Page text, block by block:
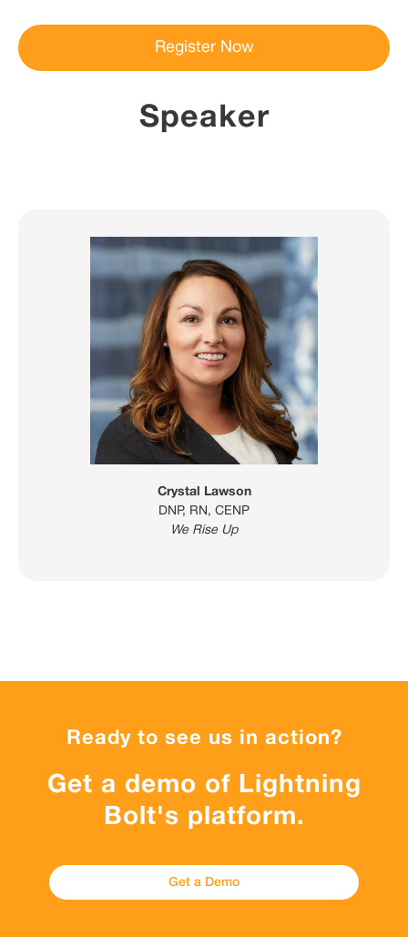
Register Now
Speaker
Crystal Lawson
DNP, RN, CENP
We Rise Up
Ready to see us in action?
Get a demo of Lightning
Bolt's platform.
Get a Demo